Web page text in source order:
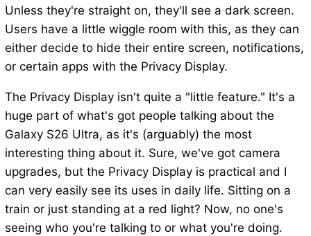
Unless they're straight on, they'll see a dark screen.
Users have a little wiggle room with this, as they can
either decide to hide their entire screen, notifications,
or certain apps with the Privacy Display.
The Privacy Display isn't quite a "little feature." It's a
huge part of what's got people talking about the
Galaxy S26 Ultra, as it's (arguably) the most
interesting thing about it. Sure, we've got camera
upgrades, but the Privacy Display is practical and I
can very easily see its uses in daily life. Sitting on a
train or just standing at a red light? Now, no one's
seeing who you're talking to or what you're doing.